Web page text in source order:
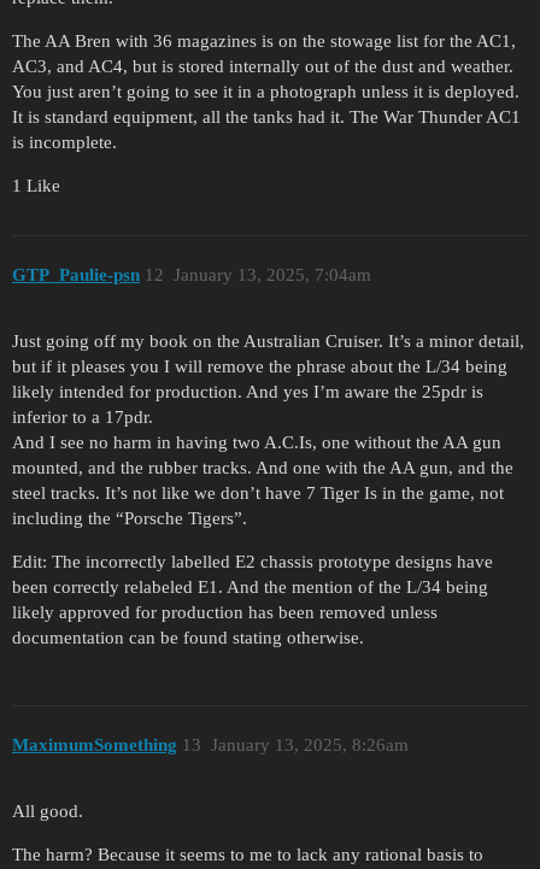
The AA Bren with 36 magazines is on the stowage list for the AC1,
AC3, and AC4, but is stored internally out of the dust and weather.
You just aren’t going to see it in a photograph unless it is deployed.
It is standard equipment, all the tanks had it. The War Thunder AC1
is incomplete.
1 Like
GTP_Paulie-psn January 13, 2025, 7:04am
12
Just going off my book on the Australian Cruiser. It’s a minor detail,
but if it pleases you I will remove the phrase about the L/34 being
likely intended for production. And yes I’m aware the 25pdr is
inferior to a 17pdr.
And I see no harm in having two A.C.Is, one without the AA gun
mounted, and the rubber tracks. And one with the AA gun, and the
steel tracks. It’s not like we don’t have 7 Tiger Is in the game, not
including the “Porsche Tigers”.
Edit: The incorrectly labelled E2 chassis prototype designs have
been correctly relabeled E1. And the mention of the L/34 being
likely approved for production has been removed unless
documentation can be found stating otherwise.
MaximumSomething January 13, 2025, 8:26am
13
All good.
The harm? Because it seems to me to lack any rational basis to